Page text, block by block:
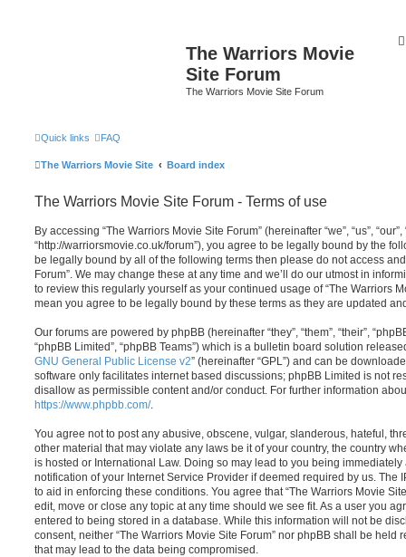
The Warriors Movie
Site Forum
The Warriors Movie Site Forum
Quick links FAQ
The Warriors Movie Site Board index
The Warriors Movie Site Forum - Terms of use
By accessing “The Warriors Movie Site Forum” (hereinafter “we”, “us”,
“http://warriorsmovie.co.uk/forum”), you agree to be legally bound by the
be legally bound by all of the following terms then please do not access
Forum”. We may change these at any time and we’ll do our utmost in
to review this regularly yourself as your continued usage of “The Warriors
mean you agree to be legally bound by these terms as they are updated
Our forums are powered by phpBB (hereinafter “they”, “them”, “their”,
“phpBB Limited”, “phpBB Teams”) which is a bulletin board solution
GNU General Public License v2” (hereinafter “GPL”) and can be
software only facilitates internet based discussions; phpBB Limited is not
disallow as permissible content and/or conduct. For further information
https://www.phpbb.com/.
You agree not to post any abusive, obscene, vulgar, slanderous, hateful,
other material that may violate any laws be it of your country, the country
is hosted or International Law. Doing so may lead to you being
notification of your Internet Service Provider if deemed required by us. The
to aid in enforcing these conditions. You agree that “The Warriors Movie
edit, move or close any topic at any time should we see fit. As a user you
entered to being stored in a database. While this information will not be
consent, neither “The Warriors Movie Site Forum” nor phpBB shall be held
that may lead to the data being compromised.